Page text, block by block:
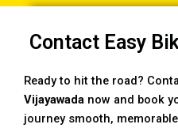
Contact Easy
Ready to hit the road?
Vijayawada now and book
journey smooth,